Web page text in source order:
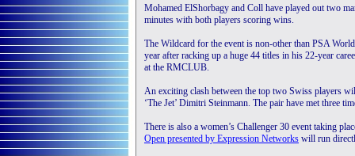
Mohamed ElShorbagy and Coll have played out two
minutes with both players scoring wins.
The Wildcard for the event is non-other than PSA
year after racking up a huge 44 titles in his 22-year
at the RMCLUB.
An exciting clash between the top two Swiss players
‘The Jet’ Dimitri Steinmann. The pair have met three
There is also a women’s Challenger 30 event taking
Open presented by Expression Networks will run